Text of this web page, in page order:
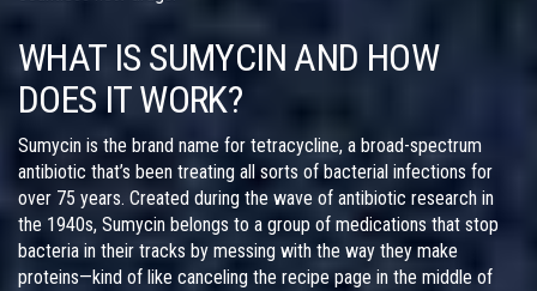
WHAT IS SUMYCIN AND HOW
DOES IT WORK?
Sumycin is the brand name for tetracycline, a broad-spectrum
antibiotic that’s been treating all sorts of bacterial infections for
over 75 years. Created during the wave of antibiotic research in
the 1940s, Sumycin belongs to a group of medications that stop
bacteria in their tracks by messing with the way they make
proteins—kind of like canceling the recipe page in the middle of